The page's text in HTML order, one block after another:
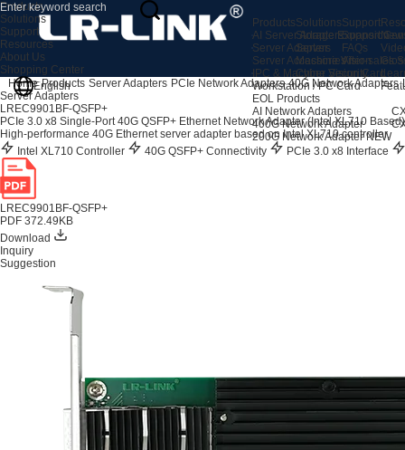
Products
AI Server Adapters
Server Adapters
Server Accessories
IPC & Machine Vision Card
Workstation / PC Card
EOL Products
AI Network Adapters
400G Network Adapter
200G Network AdapterNEW
Solutions
Storage Expansion
Server
Machine Vision
Cyber Security
Support
Support
FAQs
After-sales
Products
Solutions
Support
Resources
About Us
Shopping Center
English
Home Products Server Adapters PCIe Network Adapters 40G Network Adapters
Server Adapters
LREC9901BF-QSFP+
PCIe 3.0 x8 Single-Port 40G QSFP+ Ethernet Network Adapter (Intel XL710 Based)
High-performance 40G Ethernet server adapter based on Intel XL710 controller.
Intel XL710 Controller
40G QSFP+ Connectivity PCIe 3.0 x8 Interface
LREC9901BF-QSFP+
PDF 372.49KB
Download
Inquiry
Suggestion